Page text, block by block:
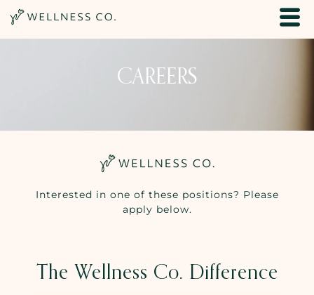
CAREERS
Interested in one of these positions? Please
apply below.
The Wellness Co. Difference